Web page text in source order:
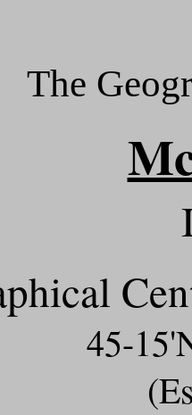
The
45-